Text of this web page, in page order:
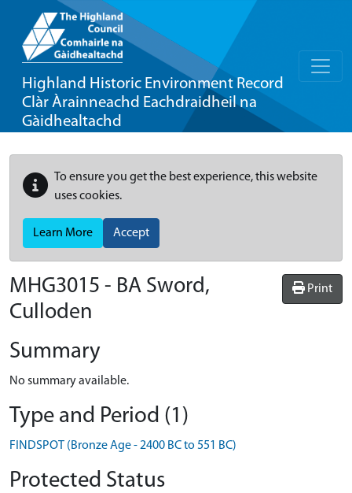
Highland Historic Environment Record
Clàr Àrainneachd Eachdraidheil na
Gàidhealtachd
To ensure you get the best experience, this website
uses cookies.
Learn More Accept
Print
MHG3015 - BA Sword,
Culloden
Summary
No summary available.
Type and Period (1)
FINDSPOT (Bronze Age - 2400 BC to 551 BC)
Protected Status